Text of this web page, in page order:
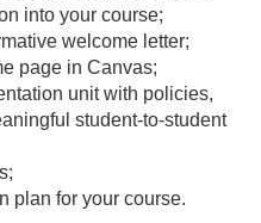
into your course;
welcome letter;
page in Canvas;
unit with policies,
student-to-student
plan for your course.